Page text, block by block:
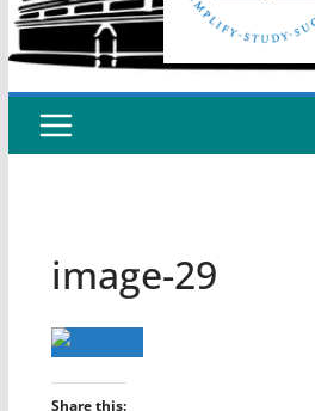
image-29
Share this: